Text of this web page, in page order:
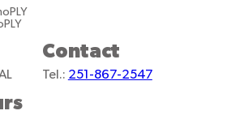
Contact
Tel.: 251-867-2547